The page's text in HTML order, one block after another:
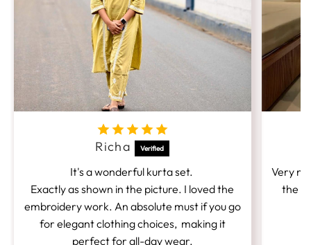
Richa
It's a wonderful kurta set.
Exactly as shown in the picture. I loved the
embroidery work. An absolute must if you go
for elegant clothing choices, making it
perfect for all-day wear.
Very
the